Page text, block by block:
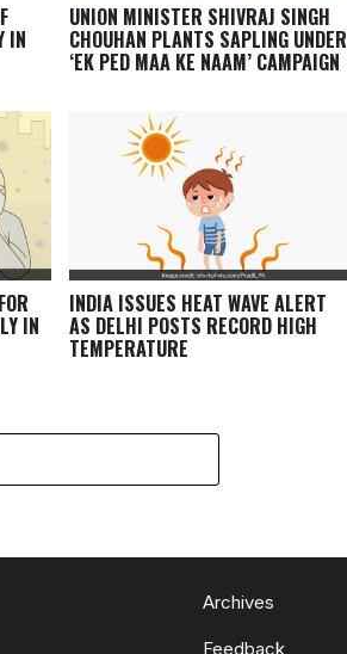
IN
UNION MINISTER SHIVRAJ SINGH
CHOUHAN PLANTS SAPLING UNDER
‘EK PED MAA KE NAAM’ CAMPAIGN
IN
INDIA ISSUES HEAT WAVE ALERT
AS DELHI POSTS RECORD HIGH
TEMPERATURE
Archives
Feedback